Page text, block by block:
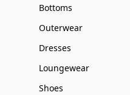
Bottoms
Outerwear
Dresses
Loungewear
Shoes